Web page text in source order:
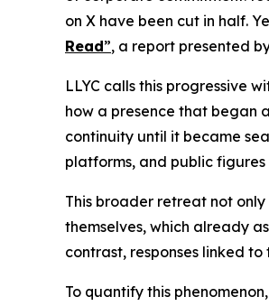
on X have been cut in half.
Read”, a report presented
LLYC calls this progressive
how a presence that began
continuity until it became
platforms, and public
This broader retreat not
themselves, which already
contrast, responses linked
To quantify this